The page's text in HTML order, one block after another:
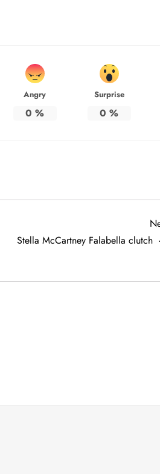
Angry
0 %
Surprise
0 %
Stella McCartney Falabella clutch